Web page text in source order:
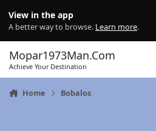
View in the app
A better way to browse. Learn more.
Mopar1973Man.Com
Achieve Your Destination
Home Bobalos